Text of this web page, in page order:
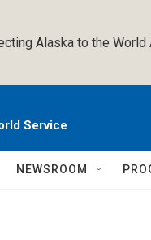
Alaska to the
Service
NEWSROOM